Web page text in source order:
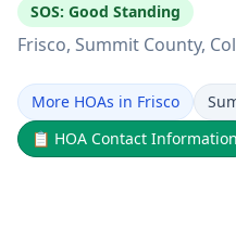
SOS: Good Standing
Frisco, Summit County,
More HOAs in Frisco
📋 HOA Contact Information